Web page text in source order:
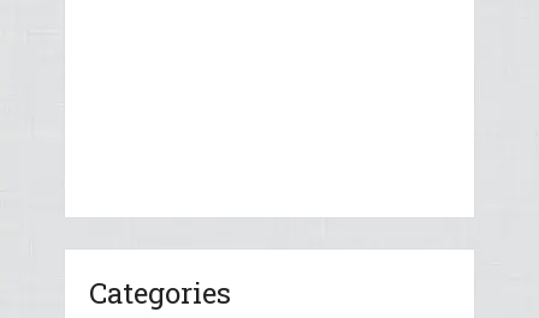
Categories